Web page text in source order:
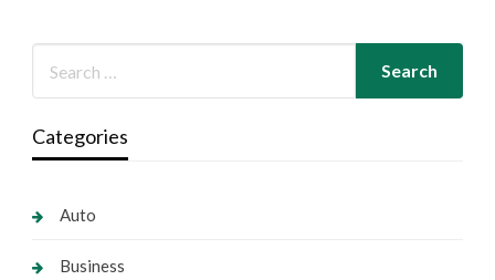
Categories
Auto
Business